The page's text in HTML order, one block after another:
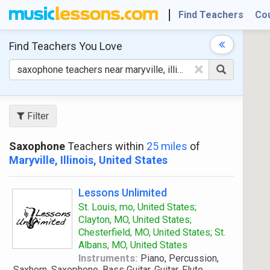
Find Teachers
Find Teachers You Love
×
Filter
SaxophoneTeachers within 25 miles of
Maryville, Illinois, United States
Lessons Unlimited
St. Louis, mo, United States;
Clayton, MO, United States;
Chesterfield, MO, United States; St.
Albans, MO, United States
Instruments: Piano, Percussion,